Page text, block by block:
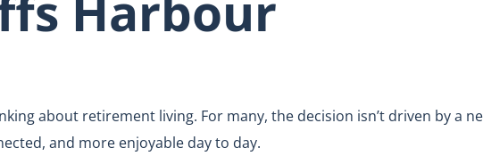
about retirement living. For many, the decision isn’t driven by a
and more enjoyable day to day.